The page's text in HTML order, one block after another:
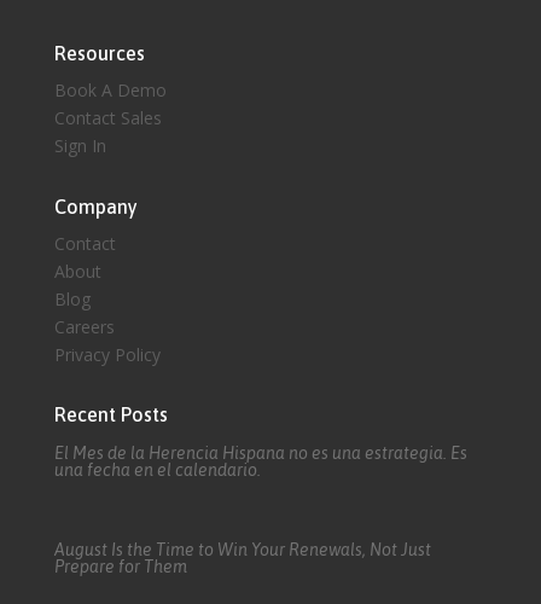
Resources
Book A Demo
Contact Sales
Sign In
Company
Contact
About
Blog
Careers
Privacy Policy
Recent Posts
El Mes de la Herencia Hispana no es una estrategia. Es
una fecha en el calendario.
August Is the Time to Win Your Renewals, Not Just
Prepare for Them